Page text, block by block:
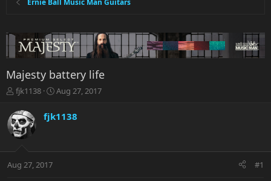
Ernie Ball Music Man Guitars
Majesty battery life
T
r
e
a
t
fjk1138
S
a
r
a
Aug 27, 2017
fjk1138
Aug 27, 2017 #1